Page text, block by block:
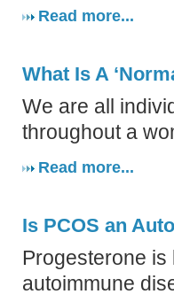
Read more...
What Is A
We are all
throughout a
Read more...
Is PCOS an
Progesterone
autoimmune